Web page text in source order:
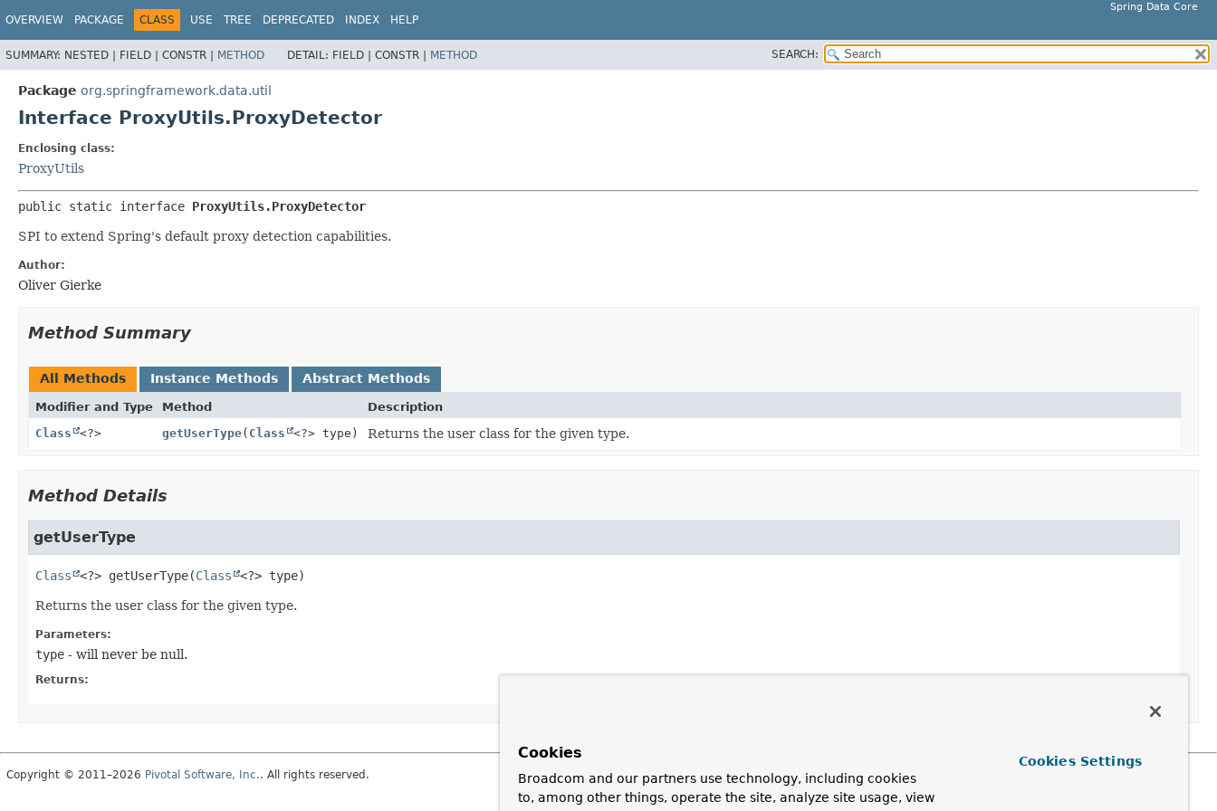
Spring Data Core
OVERVIEW PACKAGE CLASS USE TREE DEPRECATED INDEX HELP
SUMMARY: NESTED | FIELD | CONSTR | METHOD DETAIL: FIELD | CONSTR | METHOD SEARCH:
Package org.springframework.data.util
Interface ProxyUtils.ProxyDetector
Enclosing class:
ProxyUtils
public static interface ProxyUtils.ProxyDetector
SPI to extend Spring's default proxy detection capabilities.
Author:
Oliver Gierke
Method Summary
All Methods Instance Methods Abstract Methods
Modifier and Type Method
Description
Class
<?> getUserType( Class <?> type) Returns the user class for the given type.
Method Details
getUserType
Class <?> getUserType(Class <?> type)
Returns the user class for the given type.
Parameters:
type - will never be null.
Returns:
Copyright © 2011–2026 Pivotal Software, Inc.. All rights reserved.
Cookies
Broadcom and our partners use technology, including cookies
to, among other things, operate the site, analyze site usage, view
Cookies Settings